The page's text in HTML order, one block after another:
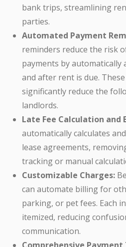
bank trips, streamlining
parties.
Automated Payment
reminders reduce the risk
payments by
and after rent is due.
significantly reduce the
landlords.
Late Fee Calculation and
automatically calculates
lease agreements,
tracking or manual
Customizable Charges:
can automate billing for
parking, or pet fees. Each
itemized, reducing
communication.